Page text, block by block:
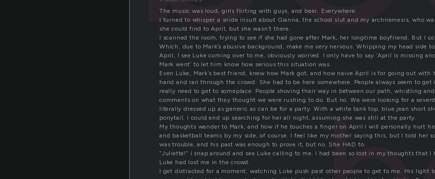
The music was loud, girls flirting with guys, and beer. Everywhere.
I turned to whisper a snide insult about Gianna, the school slut and my archnemesis, who
she could find to April, but she wasn’t there.
I scanned the room, trying to see if she had gone after Mark, her longtime boyfriend. But I
Which, due to Mark’s abusive background, make me very nervous. Whipping my head side
April, I see Luke coming over to me, obviously worried. I only have to say ‘April is missing
Mark went’ to let him know how serious this situation was.
Even Luke, Mark’s best friend, knew how Mark got, and how naive April is for going out with
hand and ran through the crowd. She had to be here somewhere. People always seem to get
really need to get to someplace. People shoving their way in between our path, whistling
comments on what they thought we were rushing to do. But no. We were looking for a
literally dressed up as generic as can be for a party. With a white tank top, blue jean short
ponytail, I could end up searching for her all night, assuming she was still at the party.
My thoughts wander to Mark, and how if he touches a finger on April I will personally hurt
and basketball teams by my side, of course. I feel like my mother saying this, but I told her
was trouble, and his past was enough to prove it, but no. She HAD to.
“Juliette!” I snap around and see Luke calling to me. I had been so lost in my thoughts that I
Luke had lost me in the crowd.
I get distracted for a moment, watching Luke push past other people to get to me. His light